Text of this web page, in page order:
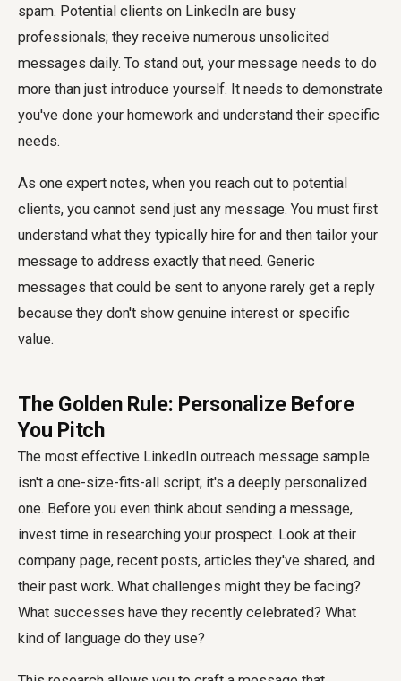
spam. Potential clients on LinkedIn are busy
professionals; they receive numerous unsolicited
messages daily. To stand out, your message needs to do
more than just introduce yourself. It needs to demonstrate
you've done your homework and understand their specific
needs.
As one expert notes, when you reach out to potential
clients, you cannot send just any message. You must first
understand what they typically hire for and then tailor your
message to address exactly that need. Generic
messages that could be sent to anyone rarely get a reply
because they don't show genuine interest or specific
value.
The Golden Rule: Personalize Before
You Pitch
The most effective LinkedIn outreach message sample
isn't a one-size-fits-all script; it's a deeply personalized
one. Before you even think about sending a message,
invest time in researching your prospect. Look at their
company page, recent posts, articles they've shared, and
their past work. What challenges might they be facing?
What successes have they recently celebrated? What
kind of language do they use?